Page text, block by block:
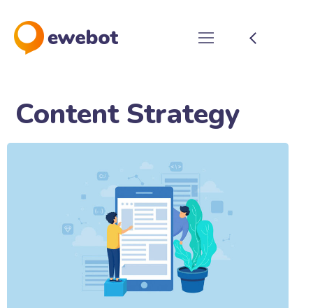
Content Strategy